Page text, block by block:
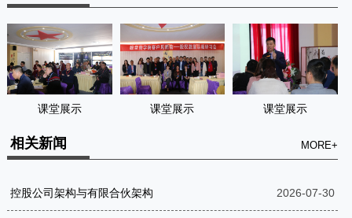
课堂展示 课堂展示 课堂展示
相关新闻 MORE+
控股公司架构与有限合伙架构 2026-07-30